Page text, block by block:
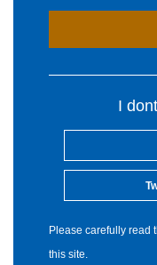
I
Please carefully read
this site.